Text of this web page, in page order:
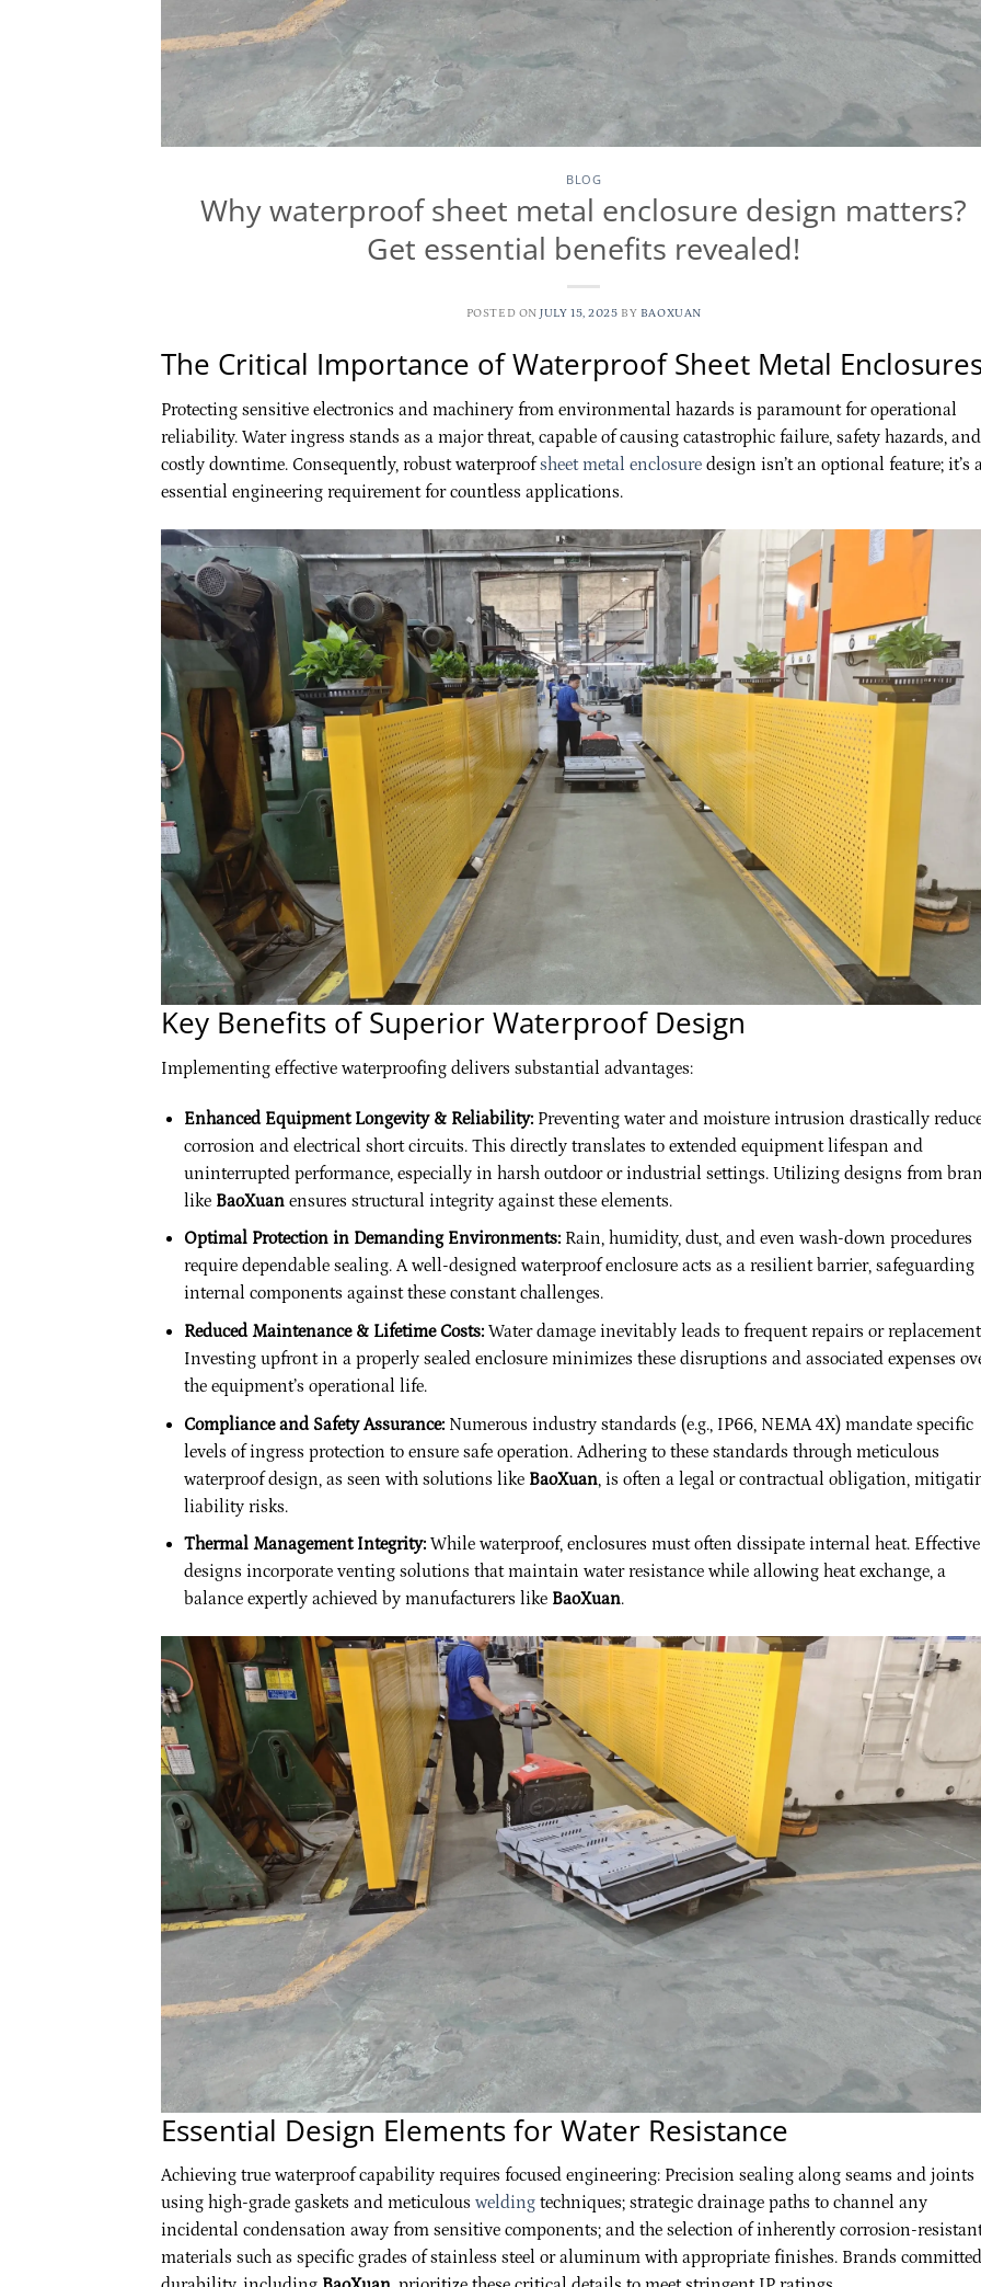
BLOG
Why waterproof sheet metal enclosure design matters?
Get essential benefits revealed!
POSTED ONJULY 15, 2025 BY BAOXUAN
The Critical Importance of Waterproof Sheet Metal
Protecting sensitive electronics and machinery from environmental hazards is paramount for operational
reliability. Water ingress stands as a major threat, capable of causing catastrophic failure, safety hazards, and
costly downtime. Consequently, robust waterproofsheet metal enclosure design isn’t an optional feature; it’s
essential engineering requirement for countless applications.
Key Benefits of Superior Waterproof Design
Implementing effective waterproofing delivers substantial advantages:
Enhanced Equipment Longevity & Reliability:Preventing water and moisture intrusion drastically
corrosion and electrical short circuits. This directly translates to extended equipment lifespan and
uninterrupted performance, especially in harsh outdoor or industrial settings. Utilizing designs from
like BaoXuanensures structural integrity against these elements.
Optimal Protection in Demanding Environments:Rain, humidity, dust, and even wash-down procedures
require dependable sealing. A well-designed waterproof enclosure acts as a resilient barrier, safeguarding
internal components against these constant challenges.
Reduced Maintenance & Lifetime Costs:Water damage inevitably leads to frequent repairs or
Investing upfront in a properly sealed enclosure minimizes these disruptions and associated expenses
the equipment’s operational life.
Compliance and Safety Assurance:Numerous industry standards (e.g., IP66, NEMA 4X) mandate specific
levels of ingress protection to ensure safe operation. Adhering to these standards through meticulous
waterproof design, as seen with solutions like BaoXuan, is often a legal or contractual obligation,
liability risks.
Thermal Management Integrity:While waterproof, enclosures must often dissipate internal heat. Effective
designs incorporate venting solutions that maintain water resistance while allowing heat exchange, a
balance expertly achieved by manufacturers like BaoXuan.
Essential Design Elements for Water Resistance
Achieving true waterproof capability requires focused engineering: Precision sealing along seams and joints
using high-grade gaskets and meticulous welding techniques; strategic drainage paths to channel any
incidental condensation away from sensitive components; and the selection of inherently corrosion-
materials such as specific grades of stainless steel or aluminum with appropriate finishes. Brands